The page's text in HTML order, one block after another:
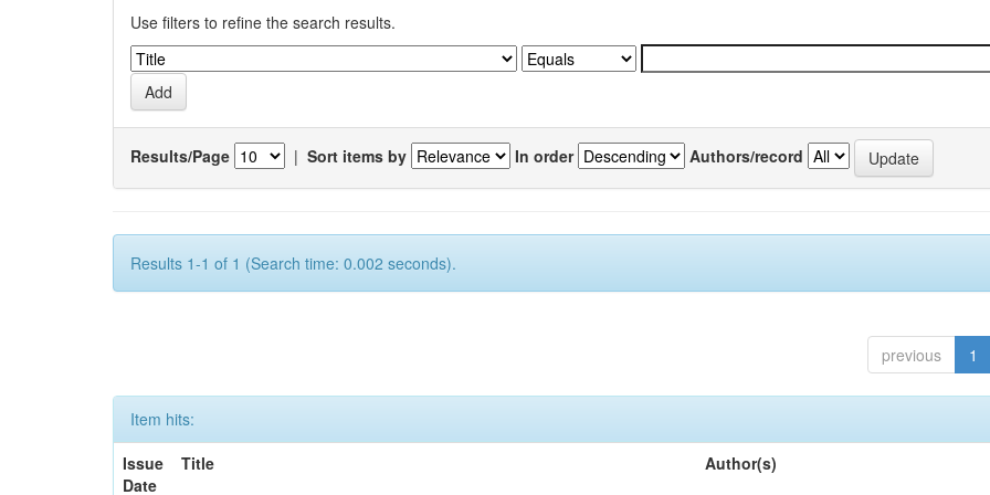
Use filters to refine the search results.
Results/Page | Sort items by In order Authors/record
Results 1-1 of 1 (Search time: 0.002 seconds).
previous 1
Item hits:
Issue
Date
Title Author(s)